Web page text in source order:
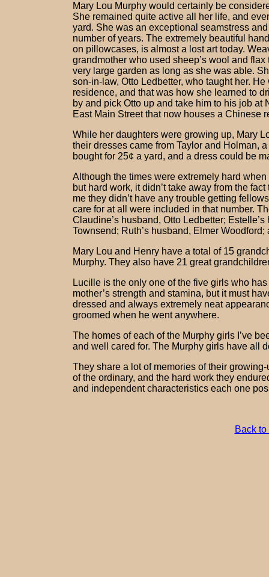
Mary Lou Murphy would certainly be
She remained quite active all her life, and
yard. She was an exceptional seamstress
number of years. The extremely beautiful
on pillowcases, is almost a lost art today.
grandmother who used sheep’s wool and
very large garden as long as she was able.
son-in-law, Otto Ledbetter, who taught her.
residence, and that was how she learned to
by and pick Otto up and take him to his job at
East Main Street that now houses a Chinese
While her daughters were growing up, Mary
their dresses came from Taylor and Holman,
bought for 25¢ a yard, and a dress could be
Although the times were extremely hard
but hard work, it didn’t take away from the
me they didn’t have any trouble getting
care for at all were included in that number.
Claudine’s husband, Otto Ledbetter;
Townsend; Ruth’s husband, Elmer
Mary Lou and Henry have a total of 15
Murphy. They also have 21 great
Lucille is the only one of the five girls who
mother’s strength and stamina, but it must
dressed and always extremely neat
groomed when he went anywhere.
The homes of each of the Murphy girls I’ve
and well cared for. The Murphy girls have all
They share a lot of memories of their
of the ordinary, and the hard work they
and independent characteristics each one
Back